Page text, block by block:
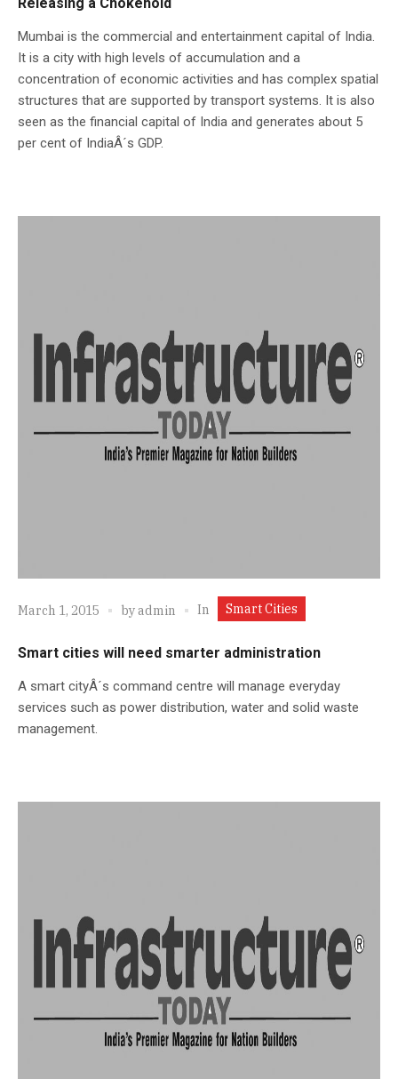
Mumbai is the commercial and entertainment capital of India.
It is a city with high levels of accumulation and a
concentration of economic activities and has complex spatial
structures that are supported by transport systems. It is also
seen as the financial capital of India and generates about 5
per cent of IndiaÂ´s GDP.
March 1, 2015 byadmin In Smart Cities
Smart cities will need smarter administration
A smart cityÂ´s command centre will manage everyday
services such as power distribution, water and solid waste
management.